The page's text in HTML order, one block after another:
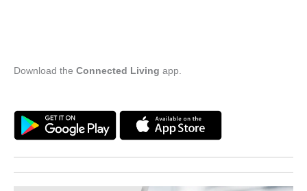
Download the Connected Living app.